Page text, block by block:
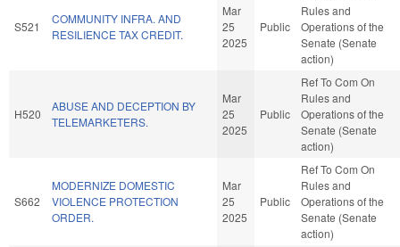
S521
COMMUNITY INFRA. AND
RESILIENCE TAX CREDIT.
Mar
25
2025
Public
Rules and
Operations of the
Senate (Senate
action)
H520
ABUSE AND DECEPTION BY
TELEMARKETERS.
Mar
25
2025
Public
Ref To Com On
Rules and
Operations of the
Senate (Senate
action)
S662
MODERNIZE DOMESTIC
VIOLENCE PROTECTION
ORDER.
Mar
25
2025
Public
Ref To Com On
Rules and
Operations of the
Senate (Senate
action)